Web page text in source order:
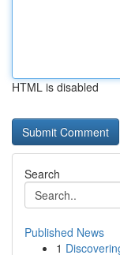
HTML is disabled
Search
Published News
1